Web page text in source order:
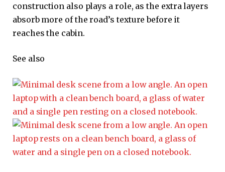
construction also plays a role, as the extra layers
absorb more of the road’s texture before it
reaches the cabin.
See also